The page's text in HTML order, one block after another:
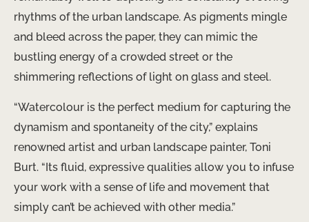
rhythms of the urban landscape. As pigments mingle
and bleed across the paper, they can mimic the
bustling energy of a crowded street or the
shimmering reflections of light on glass and steel.
“Watercolour is the perfect medium for capturing the
dynamism and spontaneity of the city,” explains
renowned artist and urban landscape painter, Toni
Burt. “Its fluid, expressive qualities allow you to infuse
your work with a sense of life and movement that
simply can’t be achieved with other media.”